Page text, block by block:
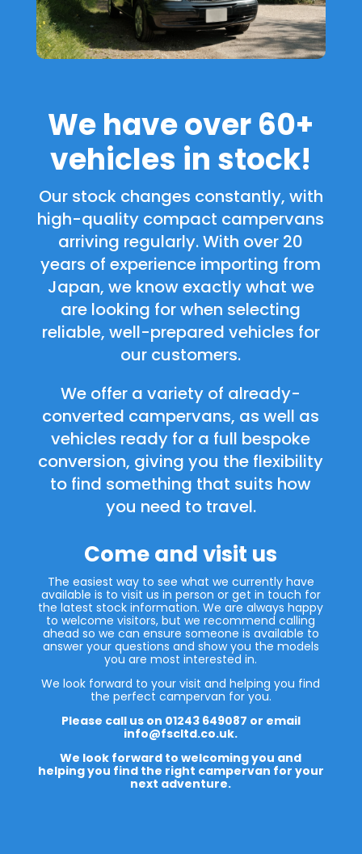
We have over 60+
vehicles in stock!
Our stock changes constantly, with
high-quality compact campervans
arriving regularly. With over 20
years of experience importing from
Japan, we know exactly what we
are looking for when selecting
reliable, well-prepared vehicles for
our customers.
We offer a variety of already-
converted campervans, as well as
vehicles ready for a full bespoke
conversion, giving you the flexibility
to find something that suits how
you need to travel.
Come and visit us
The easiest way to see what we currently have
available is to visit us in person or get in touch for
the latest stock information. We are always happy
to welcome visitors, but we recommend calling
ahead so we can ensure someone is available to
answer your questions and show you the models
you are most interested in.
We look forward to your visit and helping you find
the perfect campervan for you.
Please call us on 01243 649087 or email
info@fscltd.co.uk.
We look forward to welcoming you and
helping you find the right campervan for your
next adventure.